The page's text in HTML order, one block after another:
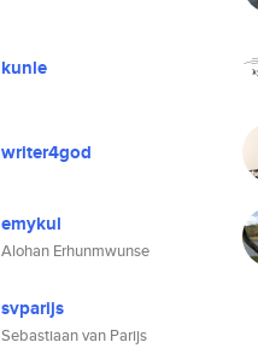
kunle
writer4god
emykul
Alohan Erhunmwunse
svparijs
Sebastiaan van Parijs